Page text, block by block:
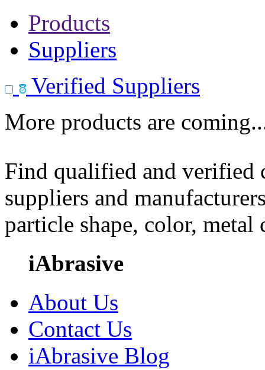
Products
Suppliers
Verified Suppliers
More products are
Find qualified and
suppliers and
particle shape, color, metal
iAbrasive
About Us
Contact Us
iAbrasive Blog